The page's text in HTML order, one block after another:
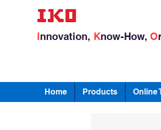
Innovation, Know-How, O
Home Products Online